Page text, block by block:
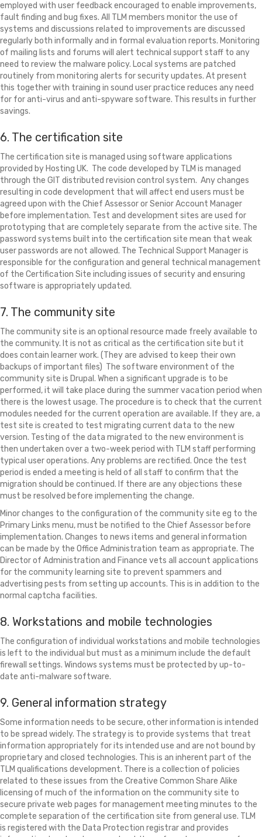
employed with user feedback encouraged to enable improvements,
fault finding and bug fixes. All TLM members monitor the use of
systems and discussions related to improvements are discussed
regularly both informally and in formal evaluation reports. Monitoring
of mailing lists and forums will alert technical support staff to any
need to review the malware policy. Local systems are patched
routinely from monitoring alerts for security updates. At present
this together with training in sound user practice reduces any need
for for anti-virus and anti-spyware software. This results in further
savings.
6. The certification site
The certification site is managed using software applications
provided by Hosting UK. The code developed by TLM is managed
through the GIT distributed revision control system. Any changes
resulting in code development that will affect end users must be
agreed upon with the Chief Assessor or Senior Account Manager
before implementation. Test and development sites are used for
prototyping that are completely separate from the active site. The
password systems built into the certification site mean that weak
user passwords are not allowed. The Technical Support Manager is
responsible for the configuration and general technical management
of the Certification Site including issues of security and ensuring
software is appropriately updated.
7. The community site
The community site is an optional resource made freely available to
the community. It is not as critical as the certification site but it
does contain learner work. (They are advised to keep their own
backups of important files) The software environment of the
community site is Drupal. When a significant upgrade is to be
performed, it will take place during the summer vacation period when
there is the lowest usage. The procedure is to check that the current
modules needed for the current operation are available. If they are, a
test site is created to test migrating current data to the new
version. Testing of the data migrated to the new environment is
then undertaken over a two-week period with TLM staff performing
typical user operations. Any problems are rectified. Once the test
period is ended a meeting is held of all staff to confirm that the
migration should be continued. If there are any objections these
must be resolved before implementing the change.
Minor changes to the configuration of the community site eg to the
Primary Links menu, must be notified to the Chief Assessor before
implementation. Changes to news items and general information
can be made by the Office Administration team as appropriate. The
Director of Administration and Finance vets all account applications
for the community learning site to prevent spammers and
advertising pests from setting up accounts. This is in addition to the
normal captcha facilities.
8. Workstations and mobile technologies
The configuration of individual workstations and mobile technologies
is left to the individual but must as a minimum include the default
firewall settings. Windows systems must be protected by up-to-
date anti-malware software.
9. General information strategy
Some information needs to be secure, other information is intended
to be spread widely. The strategy is to provide systems that treat
information appropriately for its intended use and are not bound by
proprietary and closed technologies. This is an inherent part of the
TLM qualifications development. There is a collection of policies
related to these issues from the Creative Common Share Alike
licensing of much of the information on the community site to
secure private web pages for management meeting minutes to the
complete separation of the certification site from general use. TLM
is registered with the Data Protection registrar and provides